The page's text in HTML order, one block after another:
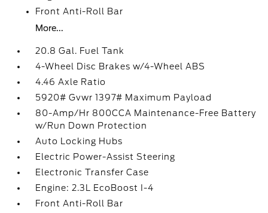
Front Anti-Roll Bar
More...
20.8 Gal. Fuel Tank
4-Wheel Disc Brakes w/4-Wheel ABS
4.46 Axle Ratio
5920# Gvwr 1397# Maximum Payload
80-Amp/Hr 800CCA Maintenance-Free Battery
w/Run Down Protection
Auto Locking Hubs
Electric Power-Assist Steering
Electronic Transfer Case
Engine: 2.3L EcoBoost I-4
Front Anti-Roll Bar